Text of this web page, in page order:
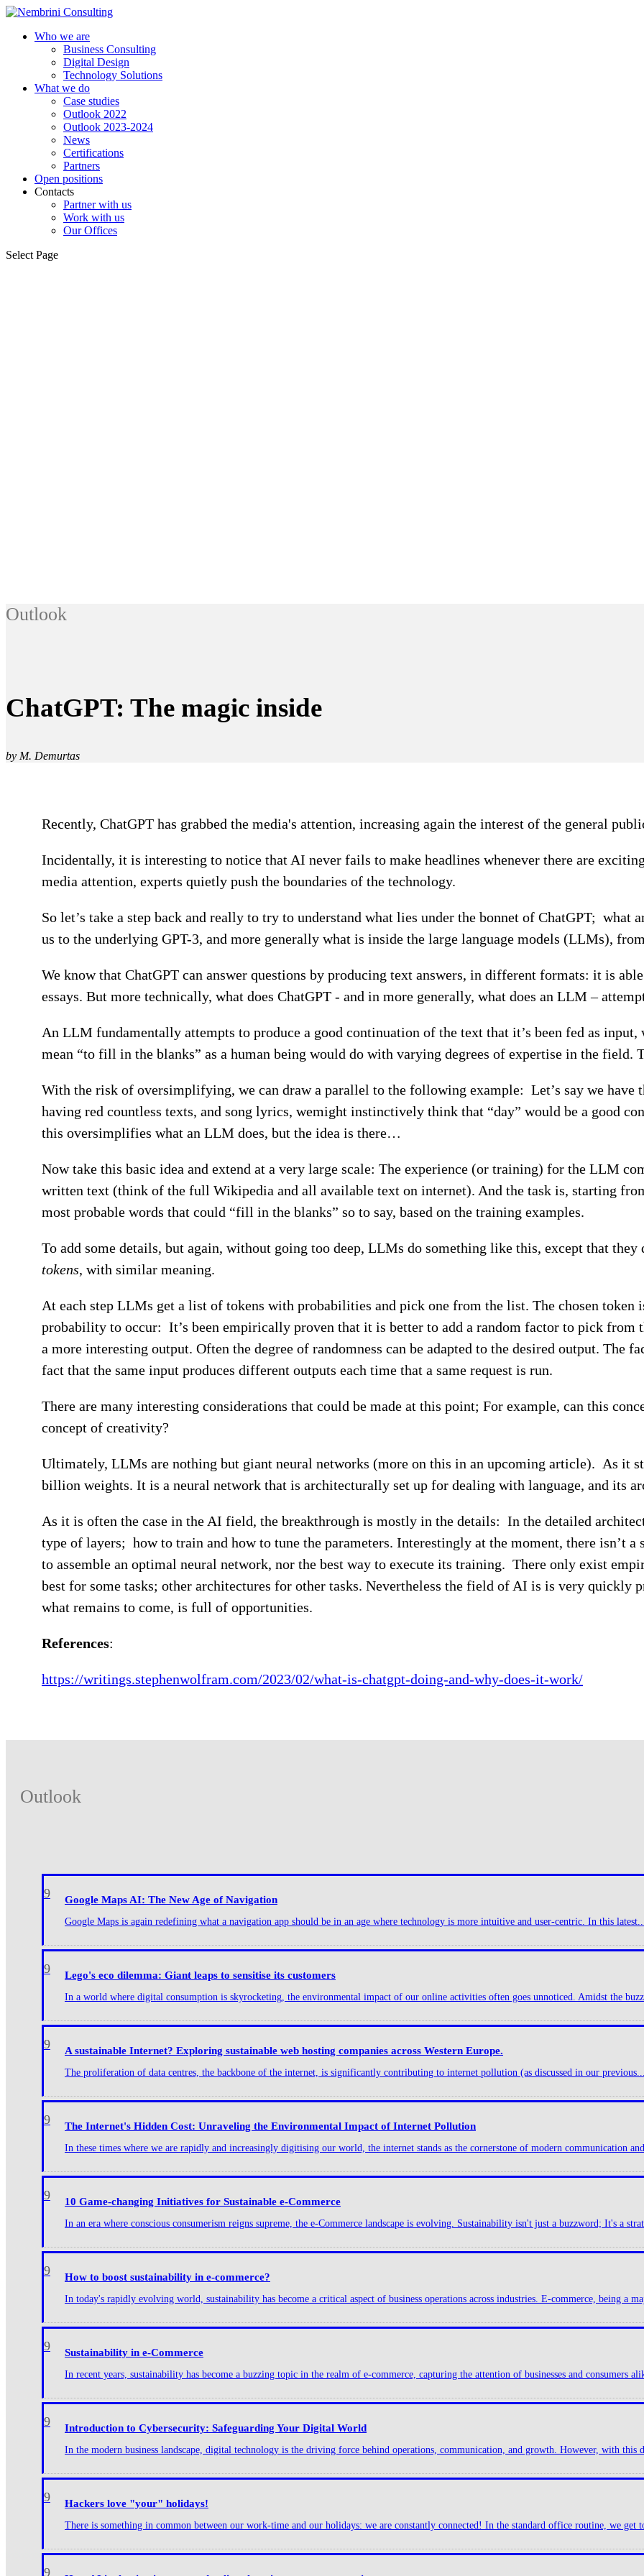
Who we are
Business Consulting
Digital Design
Technology Solutions
What we do
Case studies
Outlook 2022
Outlook 2023-2024
News
Certifications
Partners
Open positions
Contacts
Partner with us
Work with us
Our Offices
Select Page
Outlook
ChatGPT: The magic inside
by M. Demurtas
Recently, ChatGPT has grabbed the media's attention, increasing again the interest of the general
Incidentally, it is interesting to notice that AI never fails to make headlines whenever there are
media attention, experts quietly push the boundaries of the technology.
So let’s take a step back and really to try to understand what lies under the bonnet of ChatGPT; what
us to the underlying GPT-3, and more generally what is inside the large language models (LLMs),
We know that ChatGPT can answer questions by producing text answers, in different formats: it is
essays. But more technically, what does ChatGPT - and in more generally, what does an LLM –
An LLM fundamentally attempts to produce a good continuation of the text that it’s been fed as
mean “to fill in the blanks” as a human being would do with varying degrees of expertise in the field.
With the risk of oversimplifying, we can draw a parallel to the following example: Let’s say we have
having red countless texts, and song lyrics, wemight instinctively think that “day” would be a good
this oversimplifies what an LLM does, but the idea is there…
Now take this basic idea and extend at a very large scale: The experience (or training) for the LLM
written text (think of the full Wikipedia and all available text on internet). And the task is, starting
most probable words that could “fill in the blanks” so to say, based on the training examples.
To add some details, but again, without going too deep, LLMs do something like this, except that
tokens, with similar meaning.
At each step LLMs get a list of tokens with probabilities and pick one from the list. The chosen token
probability to occur: It’s been empirically proven that it is better to add a random factor to pick from
a more interesting output. Often the degree of randomness can be adapted to the desired output. The
fact that the same input produces different outputs each time that a same request is run.
There are many interesting considerations that could be made at this point; For example, can this
concept of creativity?
Ultimately, LLMs are nothing but giant neural networks (more on this in an upcoming article). As it
billion weights. It is a neural network that is architecturally set up for dealing with language, and its
As it is often the case in the AI field, the breakthrough is mostly in the details: In the detailed
type of layers; how to train and how to tune the parameters. Interestingly at the moment, there isn’t
to assemble an optimal neural network, nor the best way to execute its training. There only exist
best for some tasks; other architectures for other tasks. Nevertheless the field of AI is is very quickly
what remains to come, is full of opportunities.
References:
https://writings.stephenwolfram.com/2023/02/what-is-chatgpt-doing-and-why-does-it-work/
Outlook
9 Google Maps AI: The New Age of Navigation
Google Maps is again redefining what a navigation app should be in an age where technology is more intuitive and user-centric. In this
9 Lego's eco dilemma: Giant leaps to sensitise its customers
In a world where digital consumption is skyrocketing, the environmental impact of our online activities often goes unnoticed. Amidst the
9 A sustainable Internet? Exploring sustainable web hosting companies across Western Europe.
The proliferation of data centres, the backbone of the internet, is significantly contributing to internet pollution (as discussed in our
9 The Internet's Hidden Cost: Unraveling the Environmental Impact of Internet Pollution
In these times where we are rapidly and increasingly digitising our world, the internet stands as the cornerstone of modern communication
9 10 Game-changing Initiatives for Sustainable e-Commerce
In an era where conscious consumerism reigns supreme, the e-Commerce landscape is evolving. Sustainability isn't just a buzzword; It's a
9 How to boost sustainability in e-commerce?
In today's rapidly evolving world, sustainability has become a critical aspect of business operations across industries. E-commerce, being a
9 Sustainability in e-Commerce
In recent years, sustainability has become a buzzing topic in the realm of e-commerce, capturing the attention of businesses and consumers
9 Introduction to Cybersecurity: Safeguarding Your Digital World
In the modern business landscape, digital technology is the driving force behind operations, communication, and growth. However, with this
9 Hackers love "your" holidays!
There is something in common between our work-time and our holidays: we are constantly connected! In the standard office routine, we get
9